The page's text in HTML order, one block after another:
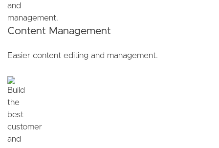
Content Management
Easier content editing and management.